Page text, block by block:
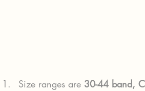
Size ranges are 30-44 band,